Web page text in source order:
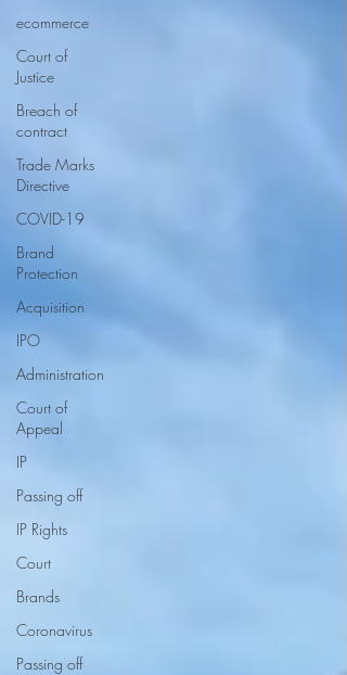
ecommerce
Court of
Justice
Breach of
contract
Trade Marks
Directive
COVID-19
Brand
Protection
Acquisition
IPO
Administration
Court of
Appeal
IP
Passing off
IP Rights
Court
Brands
Coronavirus
Passing off